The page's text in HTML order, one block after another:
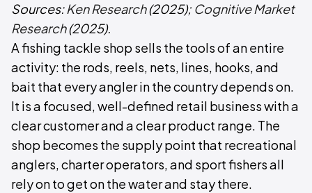
Sources:Ken Research(2025); Cognitive Market
Research(2025).
A fishing tackle shop sells the tools of an entire
activity: the rods, reels, nets, lines, hooks, and
bait that every angler in the country depends on.
It is a focused, well-defined retail business with a
clear customer and a clear product range. The
shop becomes the supply point that recreational
anglers, charter operators, and sport fishers all
rely on to get on the water and stay there.